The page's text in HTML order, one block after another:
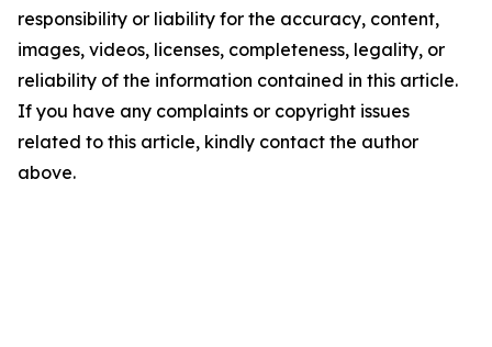
responsibility or liability for the accuracy, content,
images, videos, licenses, completeness, legality, or
reliability of the information contained in this article.
If you have any complaints or copyright issues
related to this article, kindly contact the author
above.